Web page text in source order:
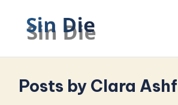
Posts by Clara